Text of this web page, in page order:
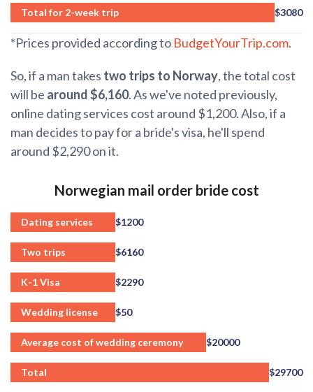
Total for 2-week trip $3080
*Prices provided according to BudgetYourTrip.com.
So, if a man takes two trips to Norway, the total cost
will be around $6,160. As we've noted previously,
online dating services cost around $1,200. Also, if a
man decides to pay for a bride's visa, he'll spend
around $2,290 on it.
Norwegian mail order bride cost
Dating services $1200
Two trips $6160
K-1 Visa $2290
Wedding license $50
Average cost of wedding ceremony $20000
Total $29700